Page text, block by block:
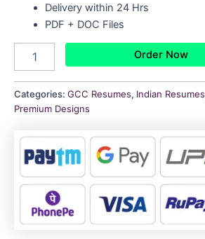
Delivery within 24 Hrs
PDF + DOC Files
Order Now
Categories: GCC Resumes, Indian Resumes
Premium Designs